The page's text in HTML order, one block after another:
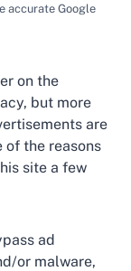
accurate Google
on the
but more
are
of the reasons
site a few
ad
or malware,